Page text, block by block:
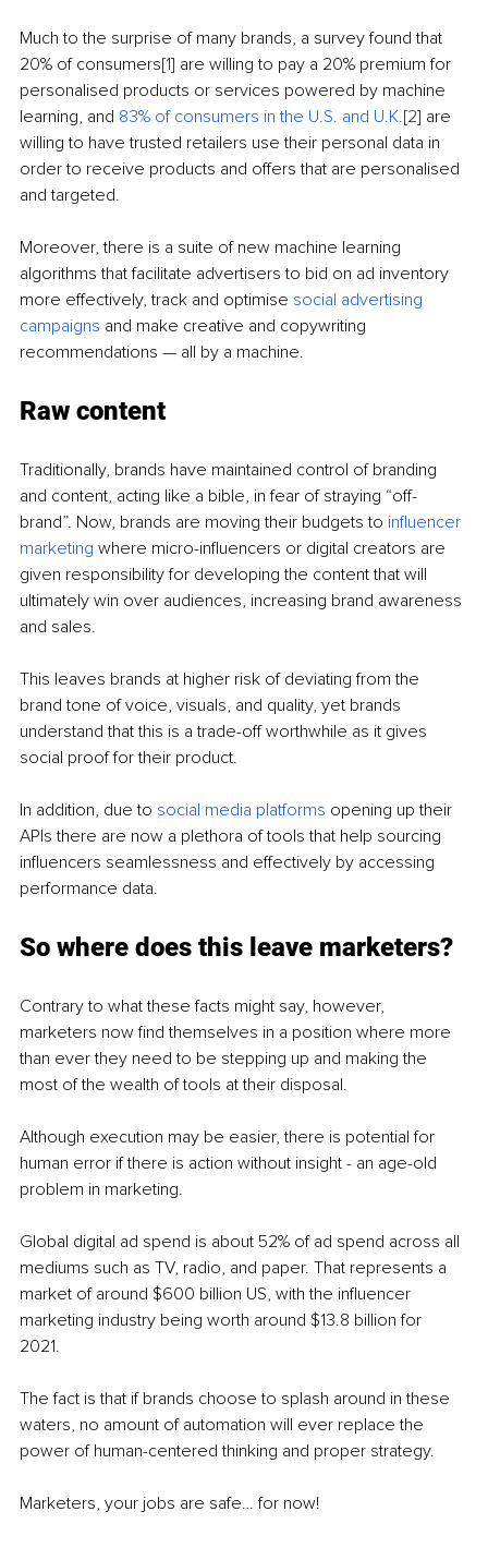
Much to the surprise of many brands, a survey found that
20% of consumers[1] are willing to pay a 20% premium for
personalised products or services powered by machine
learning, and 83% of consumers in the U.S. and U.K.[2] are
willing to have trusted retailers use their personal data in
order to receive products and offers that are personalised
and targeted.
Moreover, there is a suite of new machine learning
algorithms that facilitate advertisers to bid on ad inventory
more effectively, track and optimise social advertising
campaigns and make creative and copywriting
recommendations — all by a machine.
Raw content
Traditionally, brands have maintained control of branding
and content, acting like a bible, in fear of straying “off-
brand”. Now, brands are moving their budgets to influencer
marketing where micro-influencers or digital creators are
given responsibility for developing the content that will
ultimately win over audiences, increasing brand awareness
and sales.
This leaves brands at higher risk of deviating from the
brand tone of voice, visuals, and quality, yet brands
understand that this is a trade-off worthwhile as it gives
social proof for their product.
In addition, due to social media platforms opening up their
APIs there are now a plethora of tools that help sourcing
influencers seamlessness and effectively by accessing
performance data.
So where does this leave marketers?
Contrary to what these facts might say, however,
marketers now find themselves in a position where more
than ever they need to be stepping up and making the
most of the wealth of tools at their disposal.
Although execution may be easier, there is potential for
human error if there is action without insight - an age-old
problem in marketing.
Global digital ad spend is about 52% of ad spend across all
mediums such as TV, radio, and paper. That represents a
market of around $600 billion US, with the influencer
marketing industry being worth around $13.8 billion for
2021.
The fact is that if brands choose to splash around in these
waters, no amount of automation will ever replace the
power of human-centered thinking and proper strategy.
Marketers, your jobs are safe… for now!